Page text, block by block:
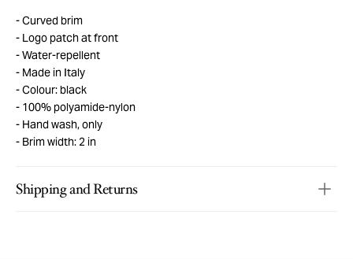
Curved brim
Logo patch at front
Water-repellent
Made in Italy
Colour: black
100% polyamide-nylon
Hand wash, only
Brim width: 2 in
Shipping and Returns